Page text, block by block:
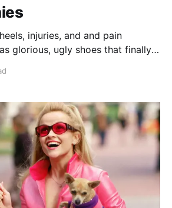
injuries, and and pain
glorious, ugly shoes that finally